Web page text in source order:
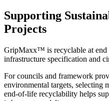
Supporting
Projects
GripMaxx™ is recyclable at end
infrastructure specification and
For councils and framework
environmental targets, selecting
end-of-life recyclability helps